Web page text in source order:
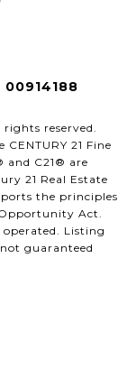
00914188
reserved.
CENTURY 21 Fine
and C21® are
21 Real Estate
the principles
Act.
operated. Listing
guaranteed